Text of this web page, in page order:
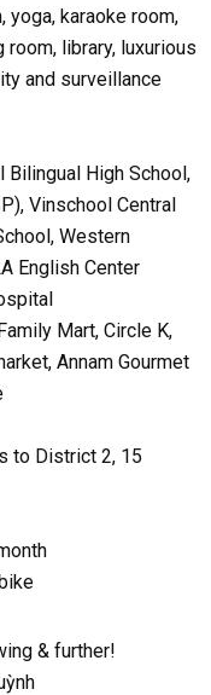
yoga, karaoke room,
room, library, luxurious
and surveillance
Bilingual High School,
Vinschool Central
Western
English Center
Mart, Circle K,
Annam Gourmet
to District 2, 15
& further!